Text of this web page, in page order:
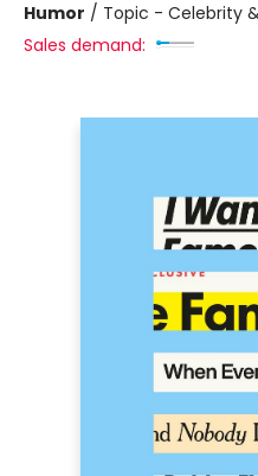
Humor / Topic - Celebrity
Sales demand: